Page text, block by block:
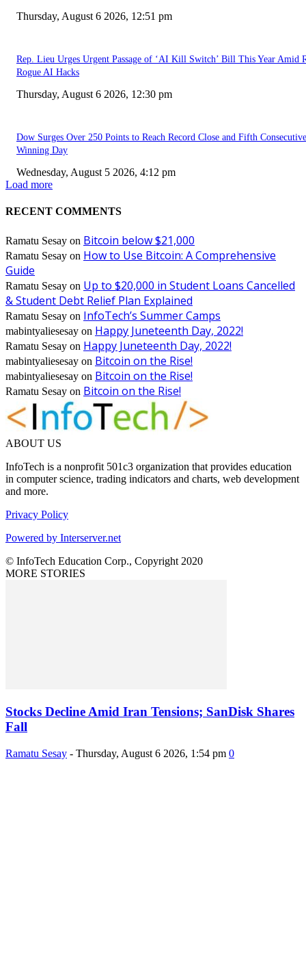
Thursday, August 6 2026, 12:51 pm
Rep. Lieu Urges Urgent Passage of ‘AI Kill Switch’ Bill This Year Amid
Rogue AI Hacks
Thursday, August 6 2026, 12:30 pm
Dow Surges Over 250 Points to Reach Record Close and Fifth Consecutive
Winning Day
Wednesday, August 5 2026, 4:12 pm
Load more
RECENT COMMENTS
Ramatu Sesay on Bitcoin below $21,000
Ramatu Sesay on How to Use Bitcoin: A Comprehensive
Guide
Ramatu Sesay on Up to $20,000 in Student Loans Cancelled
& Student Debt Relief Plan Explained
Ramatu Sesay on InfoTech’s Summer Camps
mabintyaliesesay on Happy Juneteenth Day, 2022!
Ramatu Sesay on Happy Juneteenth Day, 2022!
mabintyaliesesay on Bitcoin on the Rise!
mabintyaliesesay on Bitcoin on the Rise!
Ramatu Sesay on Bitcoin on the Rise!
ABOUT US
InfoTech is a nonprofit 501c3 organization that provides education
in computer science, trading indicators and charts, web development
and more.
Privacy Policy
Powered by Interserver.net
© InfoTech Education Corp., Copyright 2020
MORE STORIES
Stocks Decline Amid Iran Tensions; SanDisk Shares
Fall
Ramatu Sesay - Thursday, August 6 2026, 1:54 pm 0